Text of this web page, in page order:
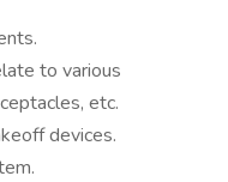
to various
etc.
devices.